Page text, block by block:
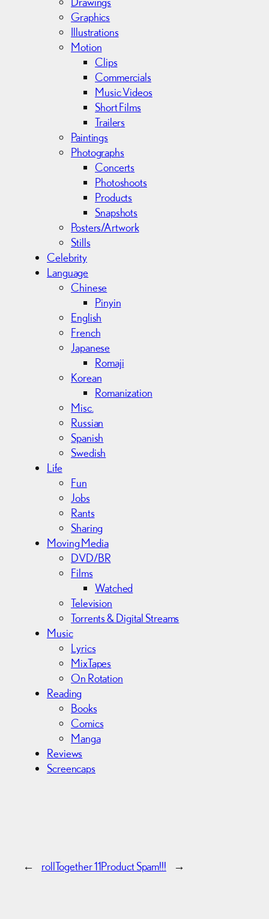
Graphics
Illustrations
Motion
Clips
Commercials
Music Videos
Short Films
Trailers
Paintings
Photographs
Concerts
Photoshoots
Products
Snapshots
Posters/Artwork
Stills
Celebrity
Language
Chinese
Pinyin
English
French
Japanese
Romaji
Korean
Romanization
Misc.
Russian
Spanish
Swedish
Life
Fun
Jobs
Rants
Sharing
Moving Media
DVD/BR
Films
Watched
Television
Torrents & Digital Streams
Music
Lyrics
MixTapes
On Rotation
Reading
Books
Comics
Manga
Reviews
Screencaps
← rollTogether 11Product Spam!!! →